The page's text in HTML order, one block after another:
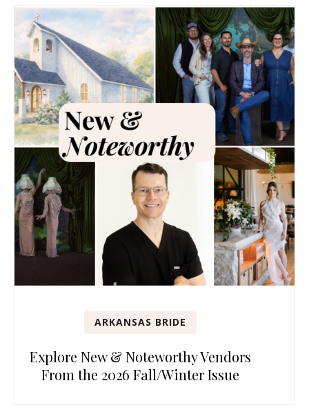
ARKANSAS BRIDE
Explore New & Noteworthy Vendors
From the 2026 Fall/Winter Issue